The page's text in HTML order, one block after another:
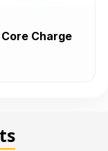
Core Charge